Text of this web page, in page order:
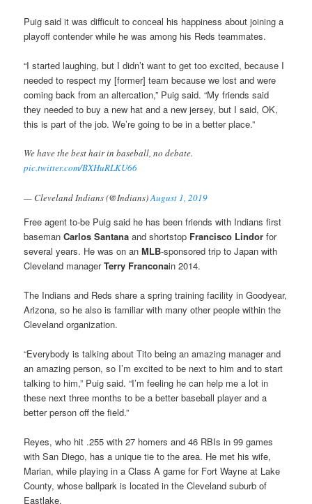
Puig said it was difficult to conceal his happiness about joining a
playoff contender while he was among his Reds teammates.
“I started laughing, but I didn’t want to get too excited, because I
needed to respect my [former] team because we lost and were
coming back from an altercation,” Puig said. “My friends said
they needed to buy a new hat and a new jersey, but I said, OK,
this is part of the job. We’re going to be in a better place.”
We have the best hair in baseball, no debate.
pic.twitter.com/BXHuRLKU66
— Cleveland Indians (@Indians)August 1, 2019
Free agent to-be Puig said he has been friends with Indians first
basemanCarlos Santana and shortstop Francisco Lindor for
several years. He was on anMLB-sponsored trip to Japan with
Cleveland managerTerry Franconain 2014.
The Indians and Reds share a spring training facility in Goodyear,
Arizona, so he also is familiar with many other people within the
Cleveland organization.
“Everybody is talking about Tito being an amazing manager and
an amazing person, so I’m excited to be next to him and to start
talking to him,” Puig said. “I’m feeling he can help me a lot in
these next three months to be a better baseball player and a
better person off the field.”
Reyes, who hit .255 with 27 homers and 46 RBIs in 99 games
with San Diego, has a unique tie to the area. He met his wife,
Marian, while playing in a Class A game for Fort Wayne at Lake
County, whose ballpark is located in the Cleveland suburb of
Eastlake.